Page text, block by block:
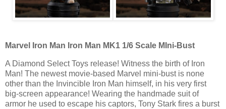
Marvel Iron Man Iron Man MK1 1/6 Scale MIni-Bust
A Diamond Select Toys release! Witness the birth of Iron
Man! The newest movie-based Marvel mini-bust is none
other than the Invincible Iron Man himself, in his very first
big-screen appearance! Wearing the handmade suit of
armor he used to escape his captors, Tony Stark fires a burst